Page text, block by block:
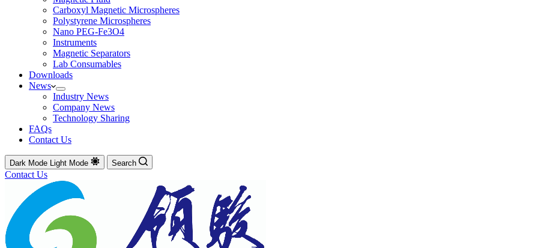
Carboxyl Magnetic Microspheres
Polystyrene Microspheres
Nano PEG-Fe3O4
Instruments
Magnetic Separators
Lab Consumables
Downloads
News
Industry News
Company News
Technology Sharing
FAQs
Contact Us
Dark Mode Light Mode Search
Contact Us